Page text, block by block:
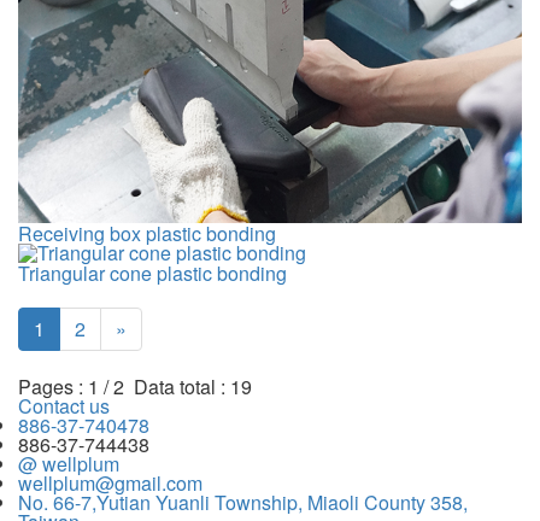
Receiving box plastic bonding
Triangular cone plastic bonding
1
2 »
Pages : 1 / 2 Data total : 19
Contact us
886-37-740478
886-37-744438
@ wellplum
wellplum@gmail.com
No. 66-7,Yutian Yuanli Township, Miaoli County 358,